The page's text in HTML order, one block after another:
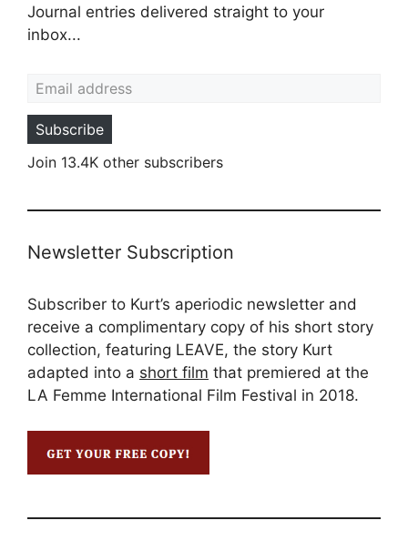
Journal entries delivered straight to your
inbox...
Subscribe
Join 13.4K other subscribers
Newsletter Subscription
Subscriber to Kurt’s aperiodic newsletter and
receive a complimentary copy of his short story
collection, featuring LEAVE, the story Kurt
adapted into a short film that premiered at the
LA Femme International Film Festival in 2018.